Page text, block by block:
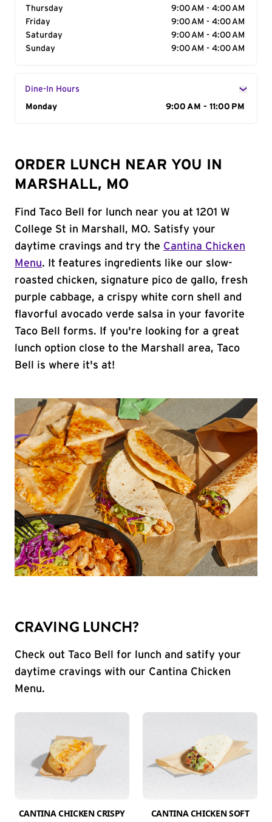
Thursday
9:00 AM - 4:00 AM
Friday
9:00 AM - 4:00 AM
Saturday
9:00 AM - 4:00 AM
Sunday
9:00 AM - 4:00 AM
Dine-In Hours
Day of the Week
Monday 9:00 AM - 11:00 PM
ORDER LUNCH NEAR YOU IN
MARSHALL, MO
Find Taco Bell for lunch near you at 1201 W
College St in Marshall, MO. Satisfy your
daytime cravings and try the Cantina Chicken
Menu. It features ingredients like our slow-
roasted chicken, signature pico de gallo, fresh
purple cabbage, a crispy white corn shell and
flavorful avocado verde salsa in your favorite
Taco Bell forms. If you're looking for a great
lunch option close to the Marshall area, Taco
Bell is where it's at!
CRAVING LUNCH?
Check out Taco Bell for lunch and satify your
daytime cravings with our Cantina Chicken
Menu.
CANTINA CHICKEN CRISPY
CANTINA CHICKEN SOFT